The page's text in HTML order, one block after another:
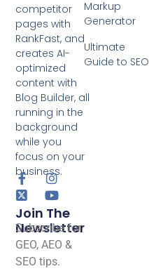
competitor
pages with
RankFast, and
creates AI-
optimized
content with
Blog Builder, all
running in the
background
while you
focus on your
business.
Join The
Newsletter
Subscribe for
GEO, AEO &
SEO tips.
Markup
Generator
Ultimate
Guide to SEO